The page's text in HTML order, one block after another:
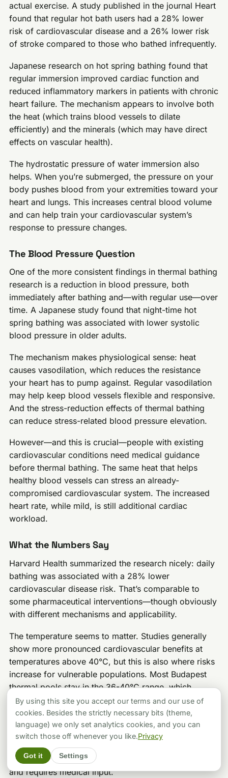
actual exercise. A study published in the journal Heart
found that regular hot bath users had a 28% lower
risk of cardiovascular disease and a 26% lower risk
of stroke compared to those who bathed infrequently.
Japanese research on hot spring bathing found that
regular immersion improved cardiac function and
reduced inflammatory markers in patients with chronic
heart failure. The mechanism appears to involve both
the heat (which trains blood vessels to dilate
efficiently) and the minerals (which may have direct
effects on vascular health).
The hydrostatic pressure of water immersion also
helps. When you’re submerged, the pressure on your
body pushes blood from your extremities toward your
heart and lungs. This increases central blood volume
and can help train your cardiovascular system’s
response to pressure changes.
The Blood Pressure Question
One of the more consistent findings in thermal bathing
research is a reduction in blood pressure, both
immediately after bathing and—with regular use—over
time. A Japanese study found that night-time hot
spring bathing was associated with lower systolic
blood pressure in older adults.
The mechanism makes physiological sense: heat
causes vasodilation, which reduces the resistance
your heart has to pump against. Regular vasodilation
may help keep blood vessels flexible and responsive.
And the stress-reduction effects of thermal bathing
can reduce stress-related blood pressure elevation.
However—and this is crucial—people with existing
cardiovascular conditions need medical guidance
before thermal bathing. The same heat that helps
healthy blood vessels can stress an already-
compromised cardiovascular system. The increased
heart rate, while mild, is still additional cardiac
workload.
What the Numbers Say
Harvard Health summarized the research nicely: daily
bathing was associated with a 28% lower
cardiovascular disease risk. That’s comparable to
some pharmaceutical interventions—though obviously
with different mechanisms and applicability.
The temperature seems to matter. Studies generally
show more pronounced cardiovascular benefits at
temperatures above 40°C, but this is also where risks
increase for vulnerable populations. Most Budapest
thermal pools stay in the 36-40°C range, which
appears to be a good balance of benefit and safety.
For healthy adults, there’s no evidence that regular
thermal bathing is harmful to cardiovascular health—
and substantial evidence that it may be beneficial. For
those with heart conditions, the calculation is different
and requires medical input.
By using this site you accept our terms and our use of
cookies. Besides the strictly necessary bits (theme,
language) we only set analytics cookies, and you can
switch those off whenever you like.Privacy
Got it Settings